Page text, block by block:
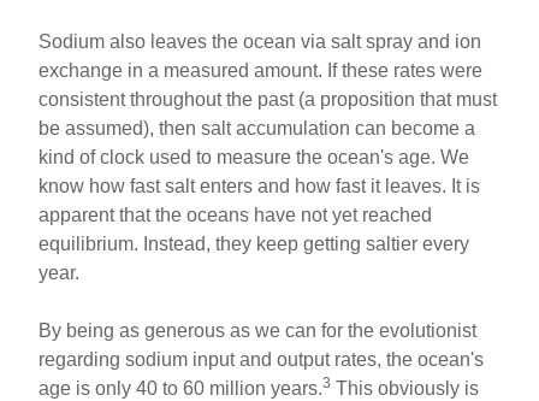
Sodium also leaves the ocean via salt spray and ion
exchange in a measured amount. If these rates were
consistent throughout the past (a proposition that must
be assumed), then salt accumulation can become a
kind of clock used to measure the ocean's age. We
know how fast salt enters and how fast it leaves. It is
apparent that the oceans have not yet reached
equilibrium. Instead, they keep getting saltier every
year.
By being as generous as we can for the evolutionist
regarding sodium input and output rates, the ocean's
age is only 40 to 60 million years.3 This obviously is